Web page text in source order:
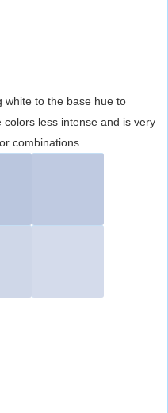
white to the base hue to
less intense and is very
combinations.